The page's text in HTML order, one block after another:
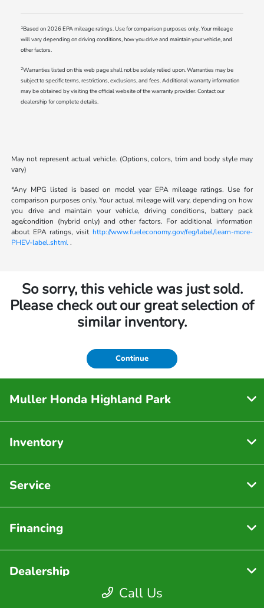
1Based on 2026 EPA mileage ratings. Use for comparison purposes only. Your mileage
will vary depending on driving conditions, how you drive and maintain your vehicle, and
other factors.
2Warranties listed on this web page shall not be solely relied upon. Warranties may be
subject to specific terms, restrictions, exclusions, and fees. Additional warranty information
may be obtained by visiting the official website of the warranty provider. Contact our
dealership for complete details.
May not represent actual vehicle. (Options, colors, trim and body style may
vary)
*Any MPG listed is based on model year EPA mileage ratings. Use for
comparison purposes only. Your actual mileage will vary, depending on how
you drive and maintain your vehicle, driving conditions, battery pack
age/condition (hybrid only) and other factors. For additional information
about EPA ratings, visit http://www.fueleconomy.gov/feg/label/learn-more-
PHEV-label.shtml.
So sorry, this vehicle was just sold.
Please check out our great selection of
similar inventory.
Continue
Call Us
Muller Honda Highland Park
Inventory
Service
Financing
Dealership